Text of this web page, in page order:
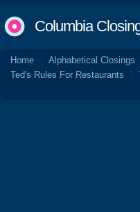
Columbia
Home Alphabetical Closings
Ted's Rules For Restaurants